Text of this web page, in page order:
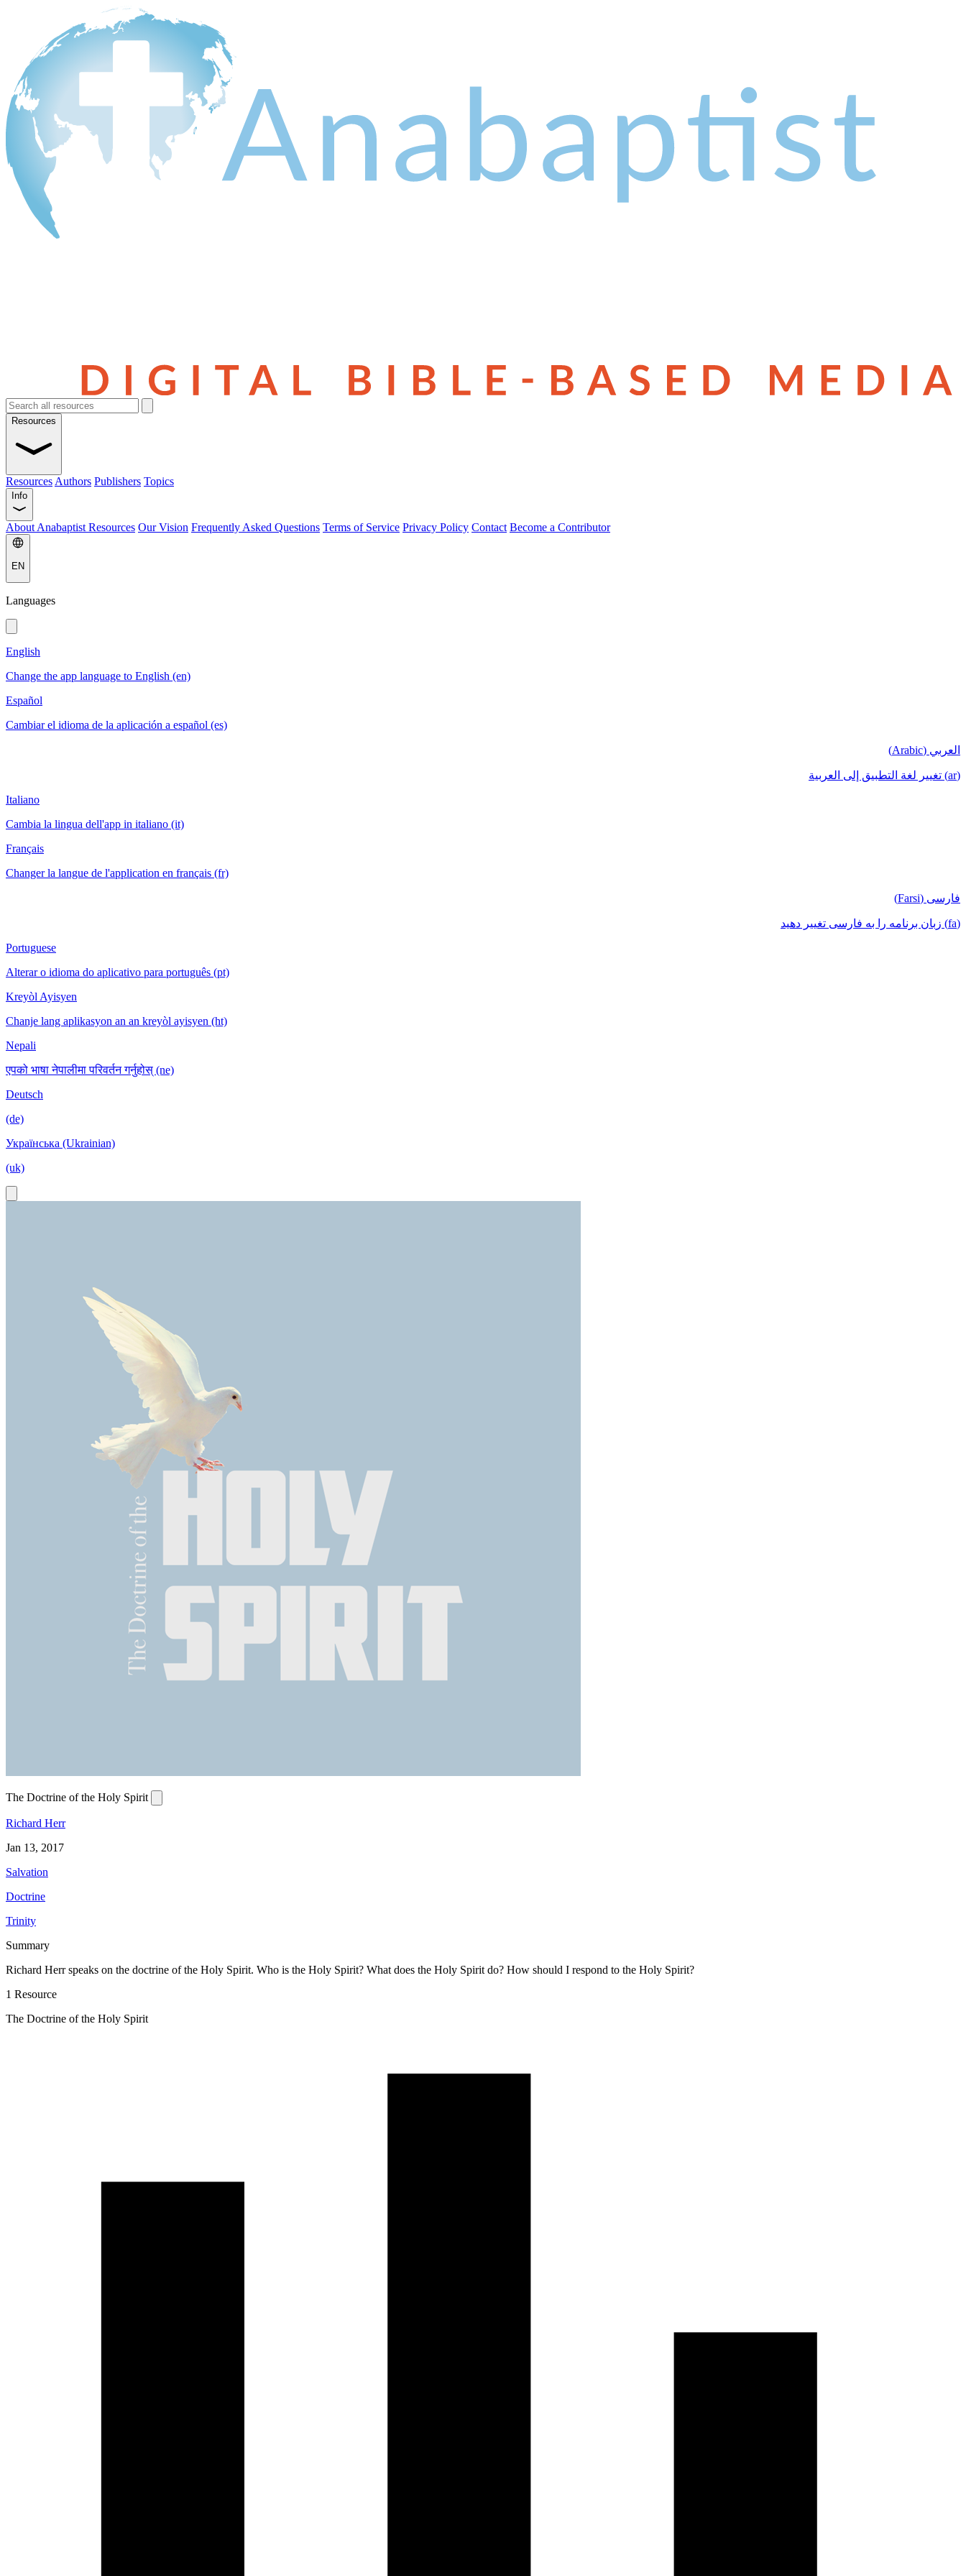
Resources
Resources Authors Publishers Topics
Info
About Anabaptist Resources Our Vision Frequently Asked Questions Terms of Service Privacy Policy Contact Become a Contributor
EN
Languages
English
Change the app language to English (en)
Español
Cambiar el idioma de la aplicación a español (es)
العربي (Arabic)
(ar) تغيير لغة التطبيق إلى العربية
Italiano
Cambia la lingua dell'app in italiano (it)
Français
Changer la langue de l'application en français (fr)
فارسی (Farsi)
(fa) زبان برنامه را به فارسی تغییر دهید
Portuguese
Alterar o idioma do aplicativo para português (pt)
Kreyòl Ayisyen
Chanje lang aplikasyon an an kreyòl ayisyen (ht)
Nepali
एपको भाषा नेपालीमा परिवर्तन गर्नुहोस् (ne)
Deutsch
(de)
Українська (Ukrainian)
(uk)
The Doctrine of the Holy Spirit
Richard Herr
Jan 13, 2017
Salvation
Doctrine
Trinity
Summary
Richard Herr speaks on the doctrine of the Holy Spirit. Who is the Holy Spirit? What does the Holy Spirit do? How should I respond to the Holy Spirit?
1 Resource
The Doctrine of the Holy Spirit